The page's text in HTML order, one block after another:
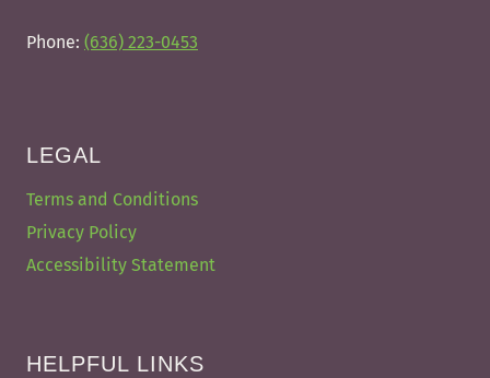
Phone: (636) 223-0453
LEGAL
Terms and Conditions
Privacy Policy
Accessibility Statement
HELPFUL LINKS